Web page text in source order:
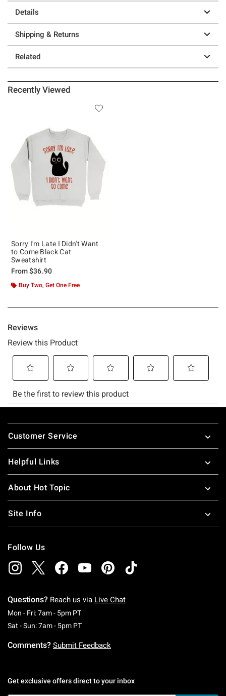
Details
Shipping & Returns
Related
Recently Viewed
Sorry I'm Late I Didn't Want
to Come Black Cat
Sweatshirt
From$36.90
Buy Two, Get One Free
Footer
Customer Service
Helpful Links
About Hot Topic
Site Info
Follow Us
Questions? Reach us via Live Chat
Mon - Fri: 7am - 5pm PTMonday To Friday: 7 AM To 5 PM Pacific Time
Sat - Sun: 7am - 5pm PTSaturday To Sunday: 7 AM To 5 PM Pacific
Comments? Submit Feedback
Get exclusive offers direct to your inbox